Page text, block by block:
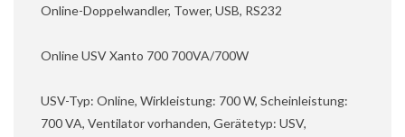
Online-Doppelwandler, Tower, USB, RS232
Online USV Xanto 700 700VA/700W
USV-Typ: Online, Wirkleistung: 700 W, Scheinleistung:
700 VA, Ventilator vorhanden, Gerätetyp: USV,